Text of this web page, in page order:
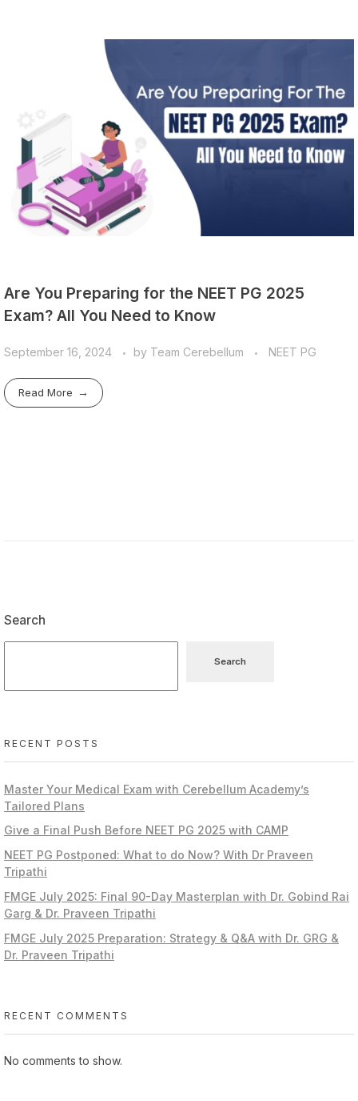
Are You Preparing for the NEET PG 2025
Exam? All You Need to Know
September 16, 2024 by Team Cerebellum NEET PG
Read More
Search
Search
RECENT POSTS
Master Your Medical Exam with Cerebellum Academy’s
Tailored Plans
Give a Final Push Before NEET PG 2025 with CAMP
NEET PG Postponed: What to do Now? With Dr Praveen
Tripathi
FMGE July 2025: Final 90-Day Masterplan with Dr. Gobind Rai
Garg & Dr. Praveen Tripathi
FMGE July 2025 Preparation: Strategy & Q&A with Dr. GRG &
Dr. Praveen Tripathi
RECENT COMMENTS
No comments to show.